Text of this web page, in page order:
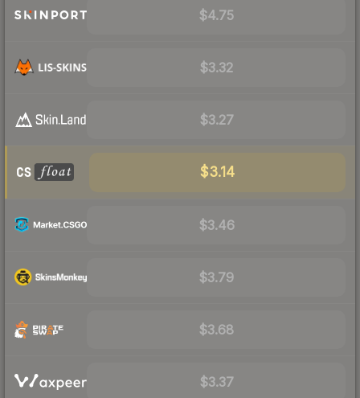
$4.75
$3.32
$3.27
$3.14
$3.46
$3.79
$3.68
$3.37